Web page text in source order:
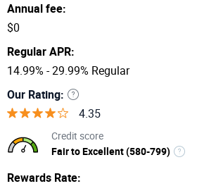
Annual fee:
$0
Regular APR:
14.99% - 29.99% Regular
Our Rating:
4.35
Credit score
Fair to Excellent (580-799)
Rewards Rate: